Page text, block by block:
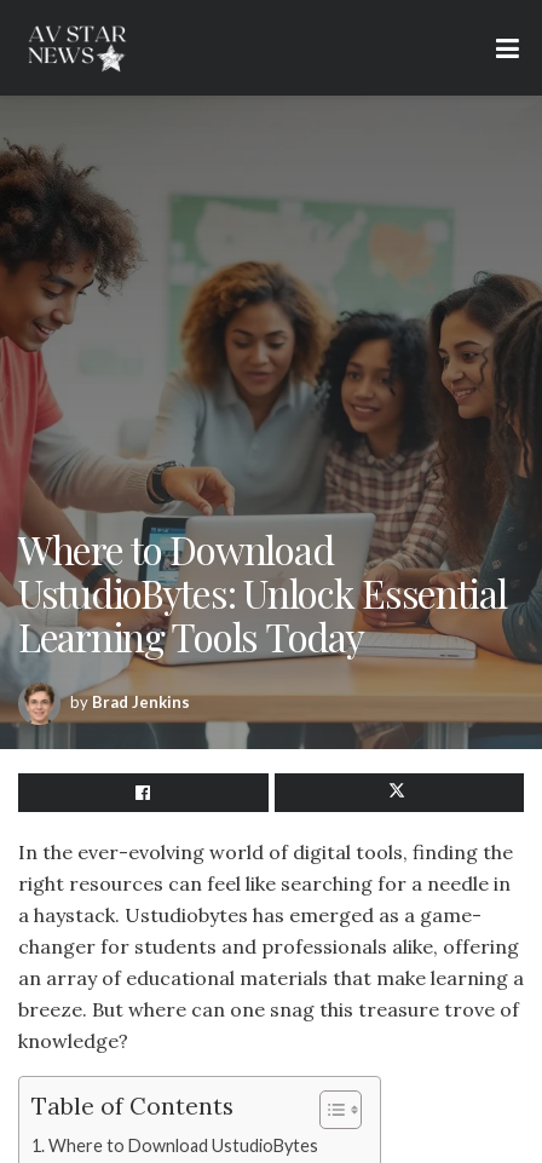
Where to Download
UstudioBytes: Unlock Essential
Learning Tools Today
by Brad Jenkins
In the ever-evolving world of digital tools, finding the
right resources can feel like searching for a needle in
a haystack. Ustudiobytes has emerged as a game-
changer for students and professionals alike, offering
an array of educational materials that make learning a
breeze. But where can one snag this treasure trove of
knowledge?
Table of Contents
Where to Download UstudioBytes